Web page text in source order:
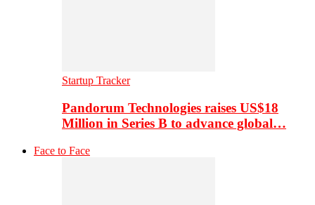
Startup Tracker
Pandorum Technologies raises US$18
Million in Series B to advance global…
Face to Face